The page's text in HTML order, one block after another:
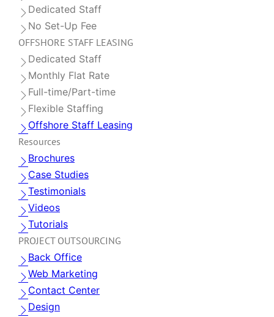
Dedicated Staff
No Set-Up Fee
OFFSHORE STAFF LEASING
Dedicated Staff
Monthly Flat Rate
Full-time/Part-time
Flexible Staffing
Offshore Staff Leasing
Resources
Brochures
Case Studies
Testimonials
Videos
Tutorials
PROJECT OUTSOURCING
Back Office
Web Marketing
Contact Center
Design